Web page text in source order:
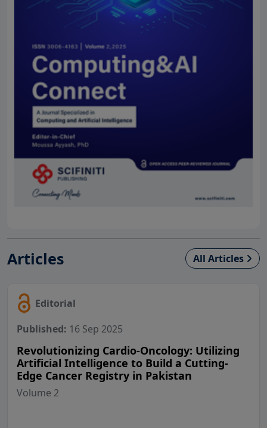
Articles All Articles
Editorial
Published: 16 Sep 2025
Revolutionizing Cardio-Oncology: Utilizing
Artificial Intelligence to Build a Cutting-
Edge Cancer Registry in Pakistan
Volume 2